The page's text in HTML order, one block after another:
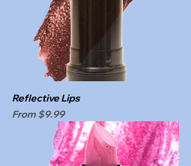
Reflective Lips
From$9.99
Sale Price